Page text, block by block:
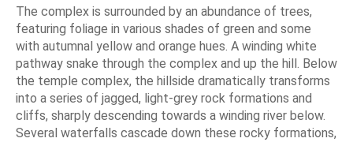
The complex is surrounded by an abundance of trees,
featuring foliage in various shades of green and some
with autumnal yellow and orange hues. A winding white
pathway snake through the complex and up the hill. Below
the temple complex, the hillside dramatically transforms
into a series of jagged, light-grey rock formations and
cliffs, sharply descending towards a winding river below.
Several waterfalls cascade down these rocky formations,